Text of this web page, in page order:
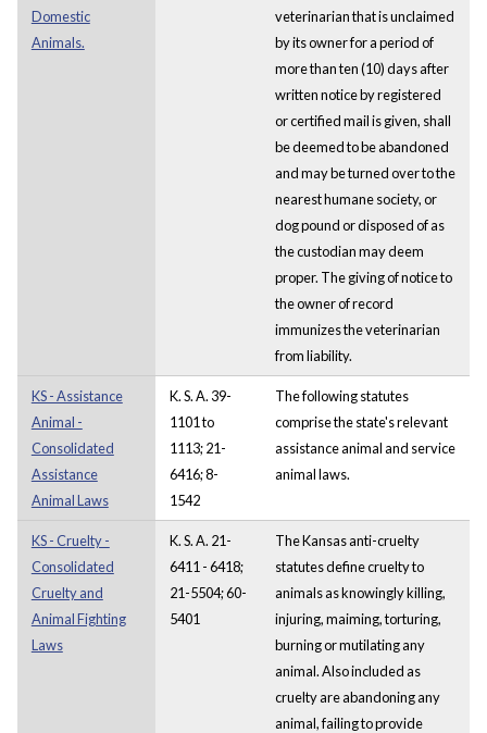
Domestic
Animals.
veterinarian that is unclaimed
by its owner for a period of
more than ten (10) days after
written notice by registered
or certified mail is given, shall
be deemed to be abandoned
and may be turned over to the
nearest humane society, or
dog pound or disposed of as
the custodian may deem
proper. The giving of notice to
the owner of record
immunizes the veterinarian
from liability.
KS - Assistance
Animal -
Consolidated
Assistance
Animal Laws
K. S. A. 39-
1101 to
1113; 21-
6416; 8-
1542
The following statutes
comprise the state's relevant
assistance animal and service
animal laws.
KS - Cruelty -
Consolidated
Cruelty and
Animal Fighting
Laws
K. S. A. 21-
6411 - 6418;
21-5504; 60-
5401
The Kansas anti-cruelty
statutes define cruelty to
animals as knowingly killing,
injuring, maiming, torturing,
burning or mutilating any
animal. Also included as
cruelty are abandoning any
animal, failing to provide